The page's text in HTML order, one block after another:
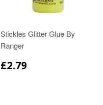
Stickles Glitter Glue By
Ranger
£2.79